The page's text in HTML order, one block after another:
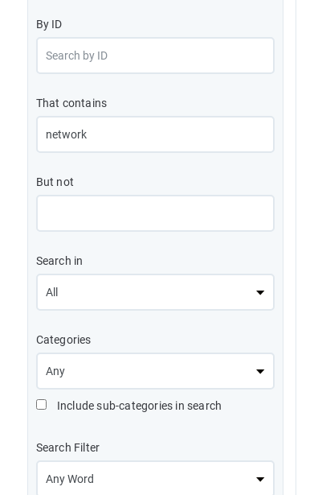
By ID
That contains
But not
Search in
Categories
Include sub-categories in search
Search Filter